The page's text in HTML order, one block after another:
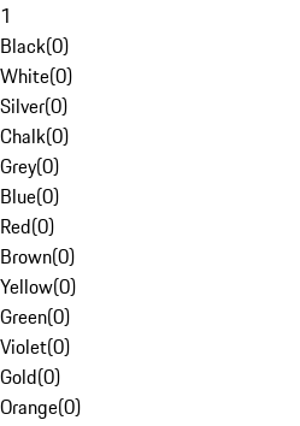
1
Black(0)
White(0)
Silver(0)
Chalk(0)
Grey(0)
Blue(0)
Red(0)
Brown(0)
Yellow(0)
Green(0)
Violet(0)
Gold(0)
Orange(0)